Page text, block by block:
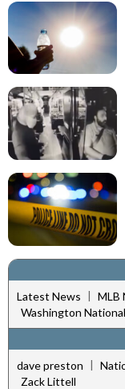
Latest News | MLB
Washington
dave preston |
Zack Littell